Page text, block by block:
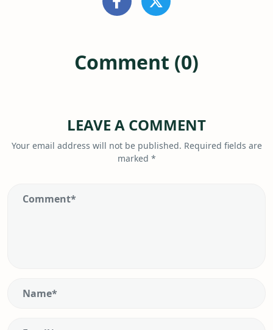
Comment (0)
LEAVE A COMMENT
Your email address will not be published. Required fields are
marked *